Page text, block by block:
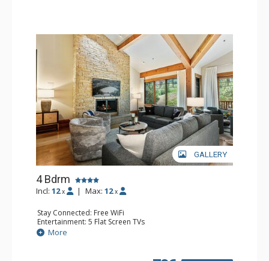
GALLERY
4 Bdrm
Incl: 12 x | Max: 12 x
Stay Connected: Free WiFi
Entertainment: 5 Flat Screen TVs
Extras: BBQ, Balcony, Daily Housekeeping, Washer &
Dryer, Wine Fridge
More